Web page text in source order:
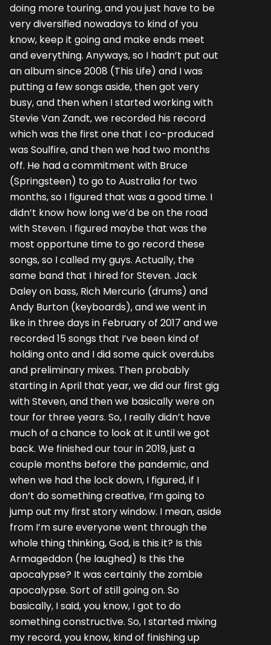
doing more touring, and you just have to be
very diversified nowadays to kind of you
know, keep it going and make ends meet
and everything. Anyways, so I hadn’t put out
an album since 2008 (This Life) and I was
putting a few songs aside, then got very
busy, and then when I started working with
Stevie Van Zandt, we recorded his record
which was the first one that I co-produced
was Soulfire, and then we had two months
off. He had a commitment with Bruce
(Springsteen) to go to Australia for two
months, so I figured that was a good time. I
didn’t know how long we’d be on the road
with Steven. I figured maybe that was the
most opportune time to go record these
songs, so I called my guys. Actually, the
same band that I hired for Steven. Jack
Daley on bass, Rich Mercurio (drums) and
Andy Burton (keyboards), and we went in
like in three days in February of 2017 and we
recorded 15 songs that I’ve been kind of
holding onto and I did some quick overdubs
and preliminary mixes. Then probably
starting in April that year, we did our first gig
with Steven, and then we basically were on
tour for three years. So, I really didn’t have
much of a chance to look at it until we got
back. We finished our tour in 2019, just a
couple months before the pandemic, and
when we had the lock down, I figured, if I
don’t do something creative, I’m going to
jump out my first story window. I mean, aside
from I’m sure everyone went through the
whole thing thinking, God, is this it? Is this
Armageddon (he laughed) Is this the
apocalypse? It was certainly the zombie
apocalypse. Sort of still going on. So
basically, I said, you know, I got to do
something constructive. So, I started mixing
my record, you know, kind of finishing up